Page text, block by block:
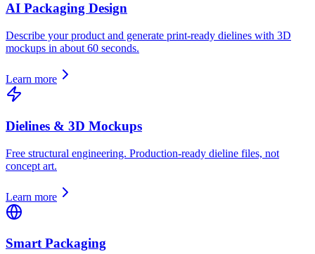
AI Packaging Design
Describe your product and generate print-ready dielines with 3D
mockups in about 60 seconds.
Learn more
Dielines & 3D Mockups
Free structural engineering. Production-ready dieline files, not
concept art.
Learn more
Smart Packaging